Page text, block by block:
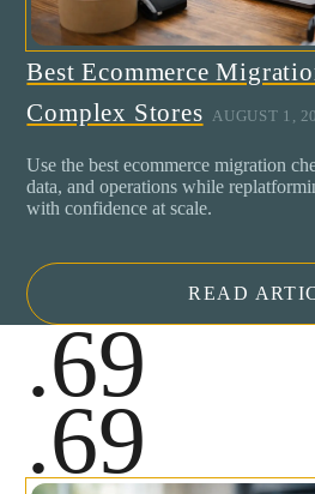
Best Ecommerce
Complex Stores
AUGUST 1,
Use the best ecommerce migration
data, and operations while
with confidence at scale.
READ
.69
.69